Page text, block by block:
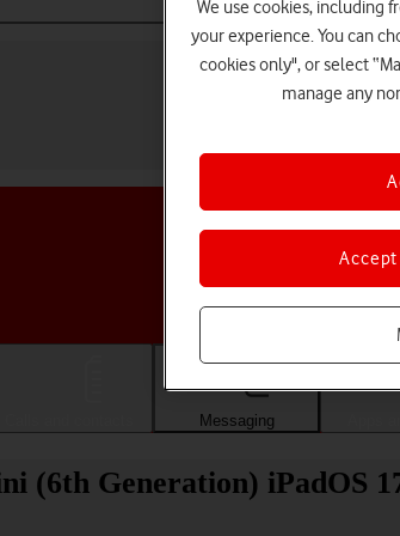
Messaging
(6th Generation) iPadOS
We use cookies, including
your experience. You can
cookies only", or select
manage any